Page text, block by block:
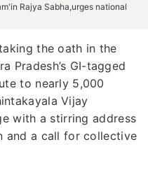
Rajya Sabha,urges national
the oath in the
Pradesh’s GI-tagged
to nearly 5,000
Vijay
with a stirring address
and a call for collective